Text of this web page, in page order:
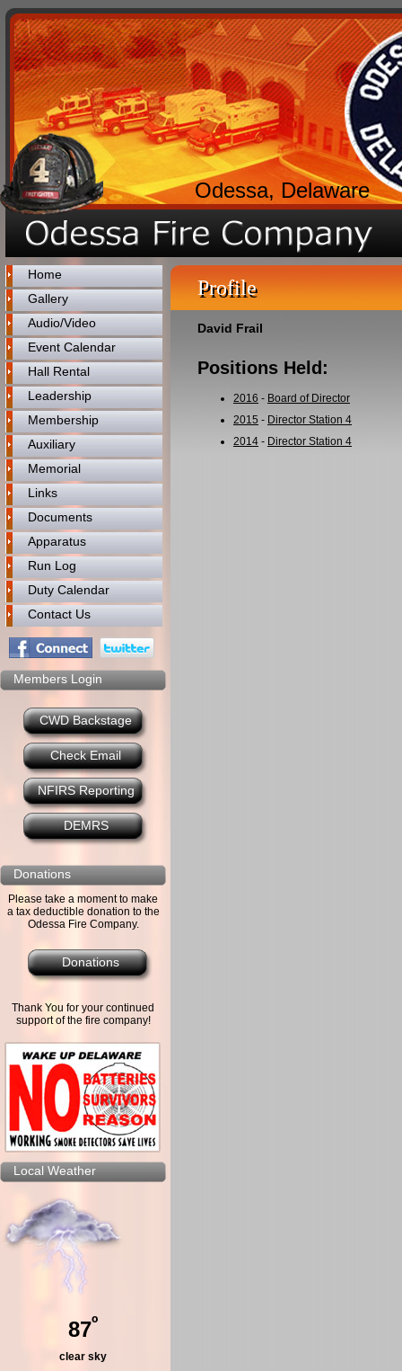
Odessa, Delaware
Home
Gallery
Audio/Video
Event Calendar
Hall Rental
Leadership
Membership
Auxiliary
Memorial
Links
Documents
Apparatus
Run Log
Duty Calendar
Contact Us
Members Login
CWD Backstage
Check Email
NFIRS Reporting
DEMRS
Donations
Please take a moment to make
a tax deductible donation to the
Odessa Fire Company.
Donations
Thank You for your continued
support of the fire company!
Local Weather
87º
clear sky
Profile
David Frail
Positions Held:
2016 - Board of Director
2015 - Director Station 4
2014 - Director Station 4